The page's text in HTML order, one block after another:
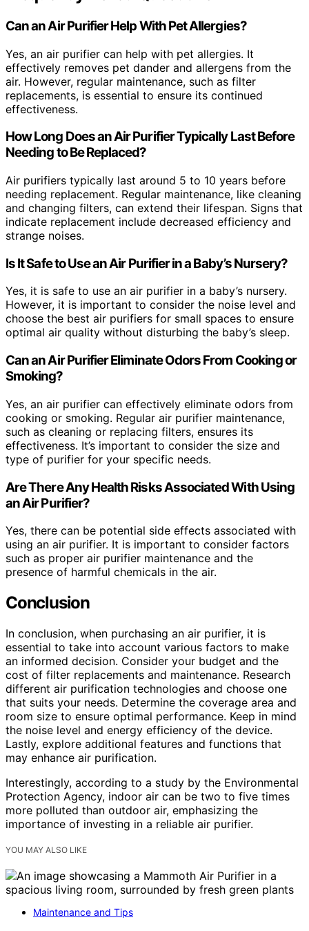
Can an Air Purifier Help With Pet Allergies?
Yes, an air purifier can help with pet allergies. It
effectively removes pet dander and allergens from the
air. However, regular maintenance, such as filter
replacements, is essential to ensure its continued
effectiveness.
How Long Does an Air Purifier Typically Last Before
Needing to Be Replaced?
Air purifiers typically last around 5 to 10 years before
needing replacement. Regular maintenance, like cleaning
and changing filters, can extend their lifespan. Signs that
indicate replacement include decreased efficiency and
strange noises.
Is It Safe to Use an Air Purifier in a Baby’s Nursery?
Yes, it is safe to use an air purifier in a baby’s nursery.
However, it is important to consider the noise level and
choose the best air purifiers for small spaces to ensure
optimal air quality without disturbing the baby’s sleep.
Can an Air Purifier Eliminate Odors From Cooking or
Smoking?
Yes, an air purifier can effectively eliminate odors from
cooking or smoking. Regular air purifier maintenance,
such as cleaning or replacing filters, ensures its
effectiveness. It’s important to consider the size and
type of purifier for your specific needs.
Are There Any Health Risks Associated With Using
an Air Purifier?
Yes, there can be potential side effects associated with
using an air purifier. It is important to consider factors
such as proper air purifier maintenance and the
presence of harmful chemicals in the air.
Conclusion
In conclusion, when purchasing an air purifier, it is
essential to take into account various factors to make
an informed decision. Consider your budget and the
cost of filter replacements and maintenance. Research
different air purification technologies and choose one
that suits your needs. Determine the coverage area and
room size to ensure optimal performance. Keep in mind
the noise level and energy efficiency of the device.
Lastly, explore additional features and functions that
may enhance air purification.
Interestingly, according to a study by the Environmental
Protection Agency, indoor air can be two to five times
more polluted than outdoor air, emphasizing the
importance of investing in a reliable air purifier.
YOU MAY ALSO LIKE
Maintenance and Tips